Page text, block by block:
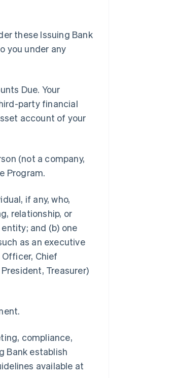
these Issuing Bank
you under any
Due. Your
party financial
account of your
(not a company,
Program.
if any, who,
relationship, or
and (b) one
as an executive
Chief
Treasurer)
compliance,
Bank establish
available at